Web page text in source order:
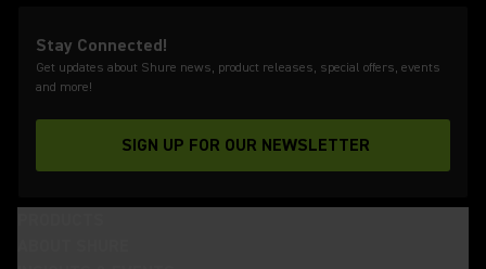
Stay Connected!
Get updates about Shure news, product releases, special offers, events
and more!
SIGN UP FOR OUR NEWSLETTER
(Opens in a new tab)